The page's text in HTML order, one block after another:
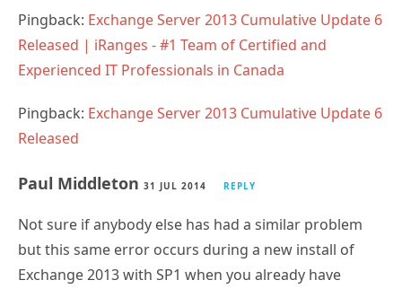
Pingback: Exchange Server 2013 Cumulative Update 6
Released | iRanges - #1 Team of Certified and
Experienced IT Professionals in Canada
Pingback: Exchange Server 2013 Cumulative Update 6
Released
Paul Middleton 31 JUL 2014 REPLY
Not sure if anybody else has had a similar problem
but this same error occurs during a new install of
Exchange 2013 with SP1 when you already have